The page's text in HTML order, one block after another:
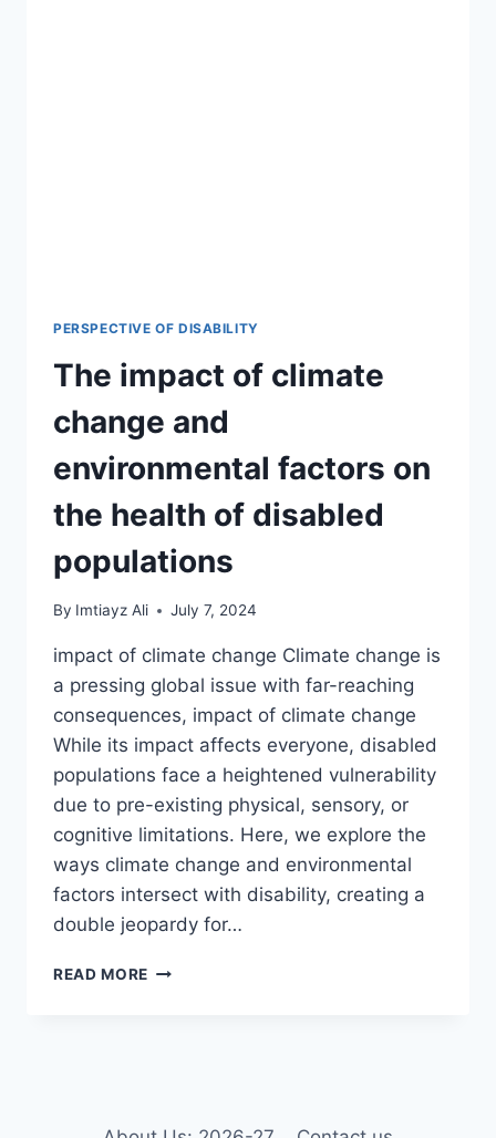
PERSPECTIVE OF DISABILITY
The impact of climate
change and
environmental factors on
the health of disabled
populations
By Imtiayz Ali July 7, 2024
impact of climate change Climate change is
a pressing global issue with far-reaching
consequences, impact of climate change
While its impact affects everyone, disabled
populations face a heightened vulnerability
due to pre-existing physical, sensory, or
cognitive limitations. Here, we explore the
ways climate change and environmental
factors intersect with disability, creating a
double jeopardy for…
READ MORE THE
FACTORS